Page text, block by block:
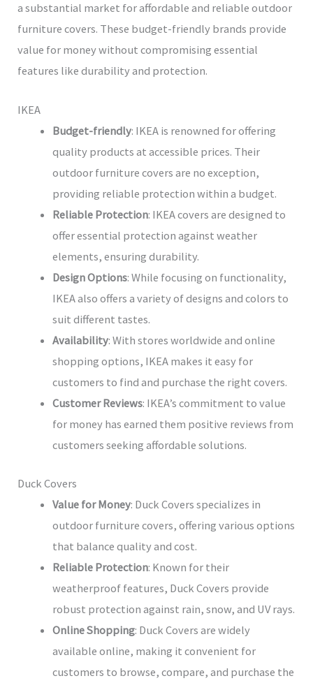
a substantial market for affordable and reliable outdoor
furniture covers. These budget-friendly brands provide
value for money without compromising essential
features like durability and protection.
IKEA
Budget-friendly: IKEA is renowned for offering
quality products at accessible prices. Their
outdoor furniture covers are no exception,
providing reliable protection within a budget.
Reliable Protection: IKEA covers are designed to
offer essential protection against weather
elements, ensuring durability.
Design Options: While focusing on functionality,
IKEA also offers a variety of designs and colors to
suit different tastes.
Availability: With stores worldwide and online
shopping options, IKEA makes it easy for
customers to find and purchase the right covers.
Customer Reviews: IKEA’s commitment to value
for money has earned them positive reviews from
customers seeking affordable solutions.
Duck Covers
Value for Money: Duck Covers specializes in
outdoor furniture covers, offering various options
that balance quality and cost.
Reliable Protection: Known for their
weatherproof features, Duck Covers provide
robust protection against rain, snow, and UV rays.
Online Shopping: Duck Covers are widely
available online, making it convenient for
customers to browse, compare, and purchase the